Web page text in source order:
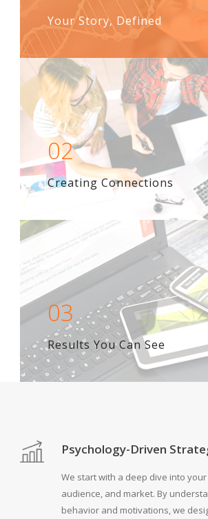
Your Story, Defined
02
Creating Connections
03
Results You Can See
Psychology-Driven
We start with a deep dive into your
audience, and market. By
behavior and motivations, we